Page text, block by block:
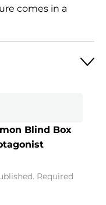
comes in a
Blind Box
Required